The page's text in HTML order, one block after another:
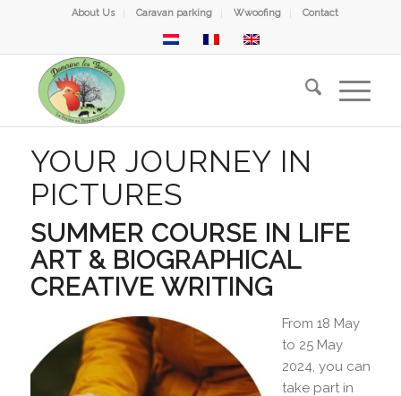
About Us Caravan parking Wwoofing Contact
YOUR JOURNEY IN
PICTURES
SUMMER COURSE IN LIFE
ART & BIOGRAPHICAL
CREATIVE WRITING
From 18 May
to 25 May
2024, you can
take part in